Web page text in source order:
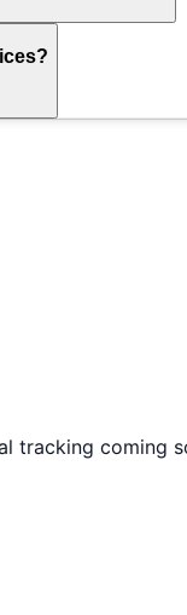
tracking coming